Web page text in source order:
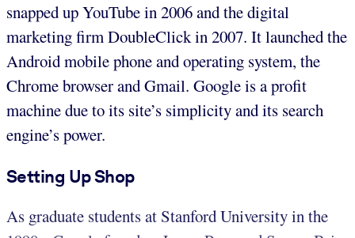
snapped up YouTube in 2006 and the digital
marketing firm DoubleClick in 2007. It launched the
Android mobile phone and operating system, the
Chrome browser and Gmail. Google is a profit
machine due to its site’s simplicity and its search
engine’s power.
Setting Up Shop
As graduate students at Stanford University in the